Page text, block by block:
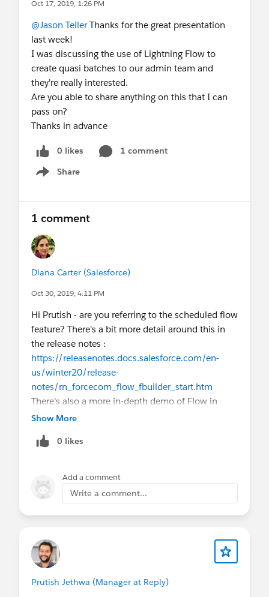
Oct 17, 2019, 1:26 PM
@Jason TellerThanks for the great presentation
last week!
I was discussing the use of Lightning Flow to
create quasi batches to our admin team and
they're really interested.
Are you able to share anything on this that I can
pass on?
Thanks in advance
0 likes
1 comment
Share
Show menu
1 comment
Diana Carter (Salesforce)
Oct 30, 2019, 4:11 PM
Hi Prutish - are you referring to the scheduled flow
feature? There's a bit more detail around this in
the release notes :
https://releasenotes.docs.salesforce.com/en-
us/winter20/release-
notes/rn_forcecom_flow_fbuilder_start.htm
There's also a more in-depth demo of Flow in
general (also covering some of the screen
Readiness Live recordings (#5 in list, 20 minutes
https://www.salesforce.com/video/6655856/
Let us know if you're looking for something else!
Show More
0 likes
Add a comment
Write a comment...
Prutish Jethwa (Manager at Reply)